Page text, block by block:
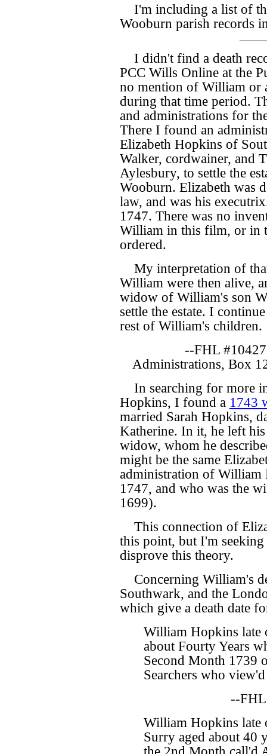
I'm including a list of
Wooburn parish records
I didn't find a death
PCC Wills Online at the
no mention of William or
during that time period.
and administrations for
There I found an
Elizabeth Hopkins of
Walker, cordwainer, and
Aylesbury, to settle the
Wooburn. Elizabeth was
law, and was his
1747. There was no
William in this film, or in
ordered.
My interpretation of
William were then alive,
widow of William's son
settle the estate. I
rest of William's children.
--FHL
Administrations, Box
In searching for more
Hopkins, I found a 1743
married Sarah Hopkins,
Katherine. In it, he left
widow, whom he
might be the same
administration of William
1747, and who was the
1699).
This connection of
this point, but I'm
disprove this theory.
Concerning William's
Southwark, and the
which give a death date
William Hopkins late
about Fourty Years
Second Month 1739
Searchers who
--
William Hopkins late
Surry aged about 40
the 2nd Month call'd